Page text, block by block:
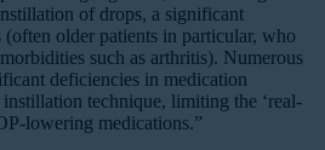
of drops, a significant
older patients in particular, who
such as arthritis). Numerous
deficiencies in medication
instillation technique, limiting the ‘real-
lowering medications.”